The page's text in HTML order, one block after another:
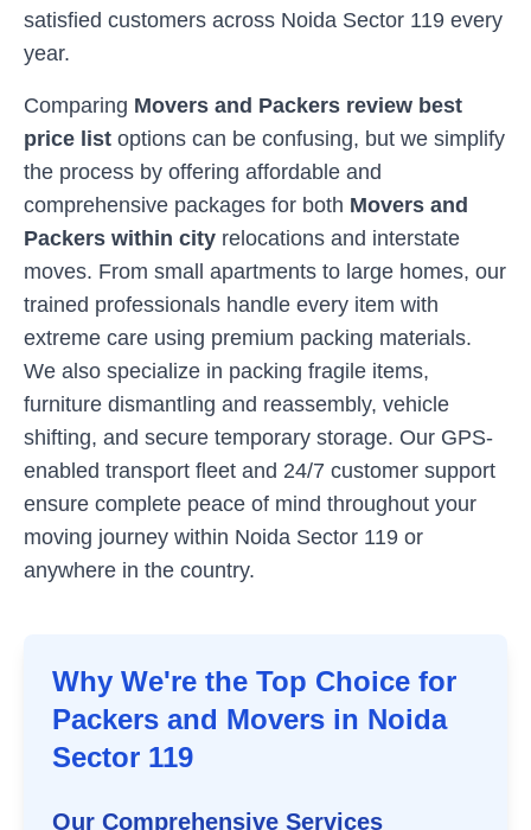
satisfied customers across Noida Sector 119 every
year.
Comparing Movers and Packers review best
price list options can be confusing, but we simplify
the process by offering affordable and
comprehensive packages for both Movers and
Packers within city relocations and interstate
moves. From small apartments to large homes, our
trained professionals handle every item with
extreme care using premium packing materials.
We also specialize in packing fragile items,
furniture dismantling and reassembly, vehicle
shifting, and secure temporary storage. Our GPS-
enabled transport fleet and 24/7 customer support
ensure complete peace of mind throughout your
moving journey within Noida Sector 119 or
anywhere in the country.
Why We're the Top Choice for
Packers and Movers in Noida
Sector 119
Our Comprehensive Services